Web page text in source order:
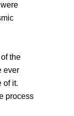
the
ever
of it.
process